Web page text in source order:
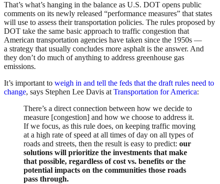
That’s what’s hanging in the balance as U.S. DOT opens public
comments on its newly released “performance measures” that states
will use to assess their transportation policies. The rules proposed by
DOT take the same basic approach to traffic congestion that
American transportation agencies have taken since the 1950s —
a strategy that usually concludes more asphalt is the answer. And
they don’t do much of anything to address greenhouse gas
emissions.
It’s important to weigh in and tell the feds that the draft rules need to
change, says Stephen Lee Davis atTransportation for America:
There’s a direct connection between how we decide to
measure [congestion] and how we choose to address it.
If we focus, as this rule does, on keeping traffic moving
at a high rate of speed at all times of day on all types of
roads and streets, then the result is easy to predict: our
solutions will prioritize the investments that make
that possible, regardless of cost vs. benefits or the
potential impacts on the communities those roads
pass through.